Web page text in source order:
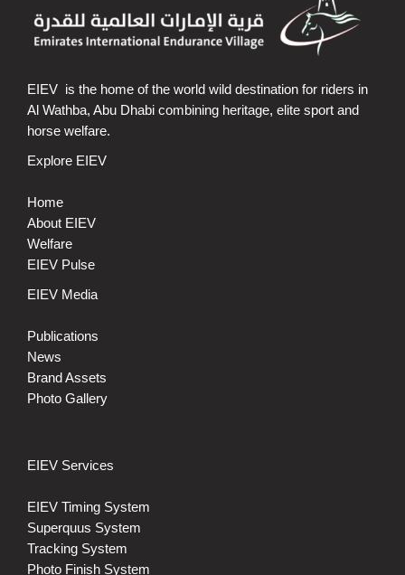
EIEV is the home of the world wild destination for riders in
Al Wathba, Abu Dhabi combining heritage, elite sport and
horse welfare.
Explore EIEV
Home
About EIEV
Welfare
EIEV Pulse
EIEV Media
Publications
News
Brand Assets
Photo Gallery
EIEV Services
EIEV Timing System
Superquus System
Tracking System
Photo Finish System